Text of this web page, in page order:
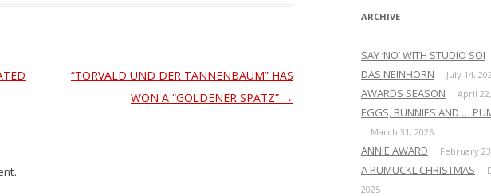
“TORVALD UND DER TANNENBAUM” HAS
WON A “GOLDENER SPATZ” →
ARCHIVE
SAY ‘NO’ WITH STUDIO SOI
DAS NEINHORN July 14,
AWARDS SEASON April
EGGS, BUNNIES AND …
March 31, 2026
ANNIE AWARD February
A PUMUCKL CHRISTMAS
2025